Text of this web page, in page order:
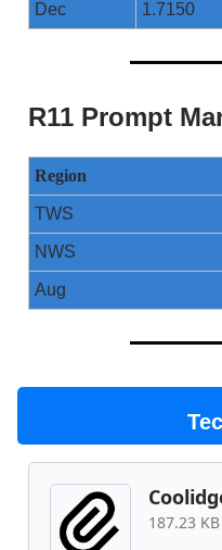
Dec 1.7150
R11 Prompt
Region
TWS
NWS
Aug
187.23